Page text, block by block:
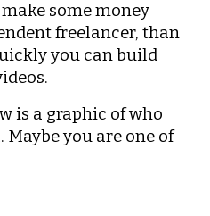
some money
freelancer, than
you can build
is a graphic of who
you are one of